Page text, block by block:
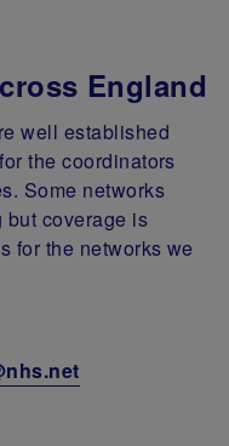
England
well established
the coordinators
Some networks
but coverage is
for the networks we